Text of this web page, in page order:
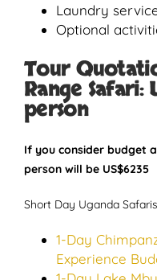
Laundry
Optional
Tour
Range Safari:
person
If you consider budget
person will be US$6235
Short Day Uganda
1-Day
Experience